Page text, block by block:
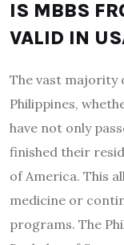
IS MBBS
VALID IN
The vast majority
Philippines,
have not only
finished their
of America. This
medicine or
programs. The